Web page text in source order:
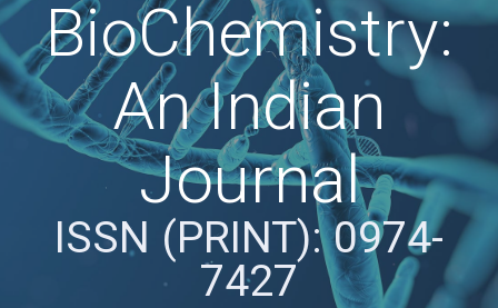
BioChemistry:
An Indian
Journal
ISSN (PRINT): 0974-
7427